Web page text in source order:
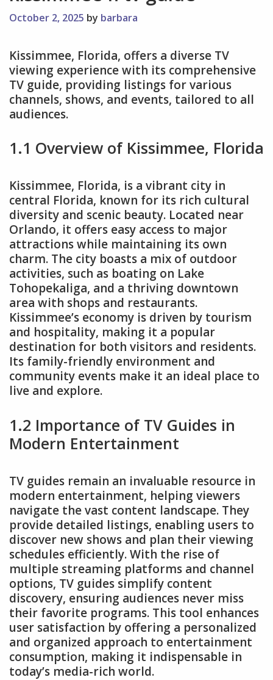
October 2, 2025 by barbara
Kissimmee, Florida, offers a diverse TV
viewing experience with its comprehensive
TV guide, providing listings for various
channels, shows, and events, tailored to all
audiences.
1.1 Overview of Kissimmee, Florida
Kissimmee, Florida, is a vibrant city in
central Florida, known for its rich cultural
diversity and scenic beauty. Located near
Orlando, it offers easy access to major
attractions while maintaining its own
charm. The city boasts a mix of outdoor
activities, such as boating on Lake
Tohopekaliga, and a thriving downtown
area with shops and restaurants.
Kissimmee’s economy is driven by tourism
and hospitality, making it a popular
destination for both visitors and residents.
Its family-friendly environment and
community events make it an ideal place to
live and explore.
1.2 Importance of TV Guides in
Modern Entertainment
TV guides remain an invaluable resource in
modern entertainment, helping viewers
navigate the vast content landscape. They
provide detailed listings, enabling users to
discover new shows and plan their viewing
schedules efficiently. With the rise of
multiple streaming platforms and channel
options, TV guides simplify content
discovery, ensuring audiences never miss
their favorite programs. This tool enhances
user satisfaction by offering a personalized
and organized approach to entertainment
consumption, making it indispensable in
today’s media-rich world.